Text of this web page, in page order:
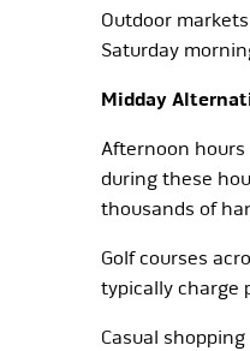
Outdoor
Saturday
Midday
Afternoon hours
during these
thousands of
Golf courses
typically charge
Casual